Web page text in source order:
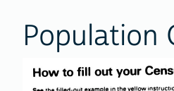
Population